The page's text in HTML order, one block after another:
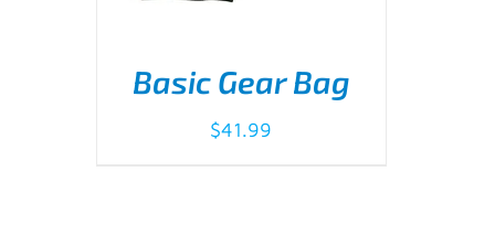
ADD TO CART
Basic Gear Bag
$41.99